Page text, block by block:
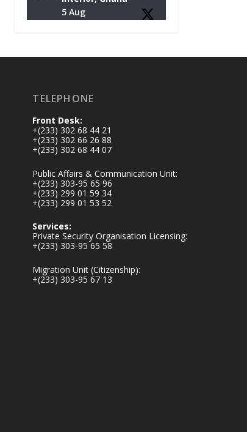
5 Aug
𝐃𝐨𝐧𝐚𝐭𝐞𝐬 𝐑𝐞𝐥𝐢𝐞𝐟 𝐈𝐭𝐞𝐦𝐬
𝐕𝐢𝐜𝐭𝐢𝐦𝐬
https://www.mint.go
v.gh/chamber-of-
relief-item...
3
1
Interior, Ghana
27 Jul
TELEPHONE
Front Desk:
+(233) 302 68 44 21
+(233) 302 66 26 88
+(233) 302 68 44 07
Public Affairs & Communication Unit:
+(233) 303-95 65 96
+(233) 299 01 59 34
+(233) 299 01 53 52
Services:
Private Security Organisation Licensing:
+(233) 303-95 65 58
Migration Unit (Citizenship):
+(233) 303-95 67 13